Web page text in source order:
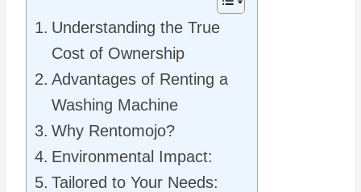
Understanding the True
Cost of Ownership
Advantages of Renting a
Washing Machine
Why Rentomojo?
Environmental Impact:
Tailored to Your Needs: